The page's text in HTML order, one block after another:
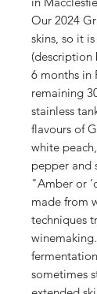
Our 2024
skins, so it
(description
6 months in
remaining
stainless
flavours of
white
pepper and
"Amber or
made from
techniques
sometimes